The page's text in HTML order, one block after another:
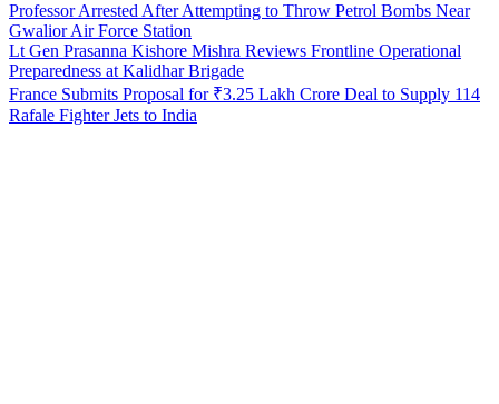
Professor Arrested After Attempting to Throw Petrol Bombs Near
Gwalior Air Force Station
Lt Gen Prasanna Kishore Mishra Reviews Frontline Operational
Preparedness at Kalidhar Brigade
France Submits Proposal for ₹3.25 Lakh Crore Deal to Supply 114
Rafale Fighter Jets to India